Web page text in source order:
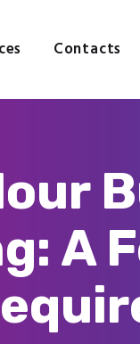
Contacts
A
Services